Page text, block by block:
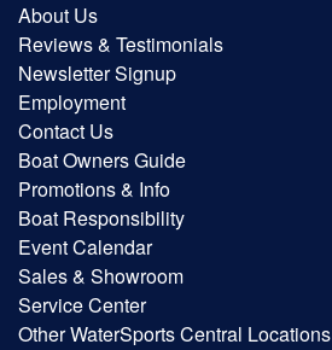
About Us
Reviews & Testimonials
Newsletter Signup
Employment
Contact Us
Boat Owners Guide
Promotions & Info
Boat Responsibility
Event Calendar
Sales & Showroom
Service Center
Other WaterSports Central Locations